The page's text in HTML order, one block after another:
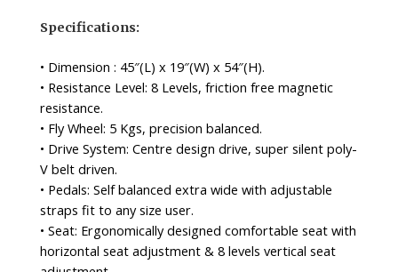
Specifications:
• Dimension : 45″(L) x 19″(W) x 54″(H).
• Resistance Level: 8 Levels, friction free magnetic
resistance.
• Fly Wheel: 5 Kgs, precision balanced.
• Drive System: Centre design drive, super silent poly-
V belt driven.
• Pedals: Self balanced extra wide with adjustable
straps fit to any size user.
• Seat: Ergonomically designed comfortable seat with
horizontal seat adjustment & 8 levels vertical seat